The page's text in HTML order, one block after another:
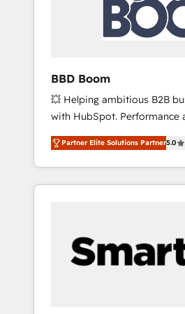
BBD Boom
💥 Helping ambitious B2B
with HubSpot. Performance
BBD Boom is the HubSpot
to HubSpot Better. We work
solve all your HubSpot
adoption, sales process and
HubSpot set-up for better
and build using HubSpot 🔌
with other systems 🎓
Partner Elite Solutions Partner5.0